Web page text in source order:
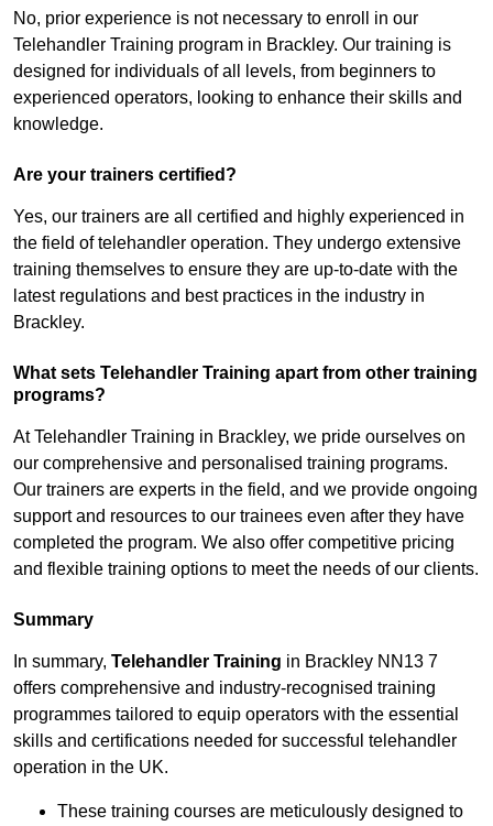
No, prior experience is not necessary to enroll in our
Telehandler Training program in Brackley. Our training is
designed for individuals of all levels, from beginners to
experienced operators, looking to enhance their skills and
knowledge.
Are your trainers certified?
Yes, our trainers are all certified and highly experienced in
the field of telehandler operation. They undergo extensive
training themselves to ensure they are up-to-date with the
latest regulations and best practices in the industry in
Brackley.
What sets Telehandler Training apart from other training
programs?
At Telehandler Training in Brackley, we pride ourselves on
our comprehensive and personalised training programs.
Our trainers are experts in the field, and we provide ongoing
support and resources to our trainees even after they have
completed the program. We also offer competitive pricing
and flexible training options to meet the needs of our clients.
Summary
In summary, Telehandler Training in Brackley NN13 7
offers comprehensive and industry-recognised training
programmes tailored to equip operators with the essential
skills and certifications needed for successful telehandler
operation in the UK.
These training courses are meticulously designed to